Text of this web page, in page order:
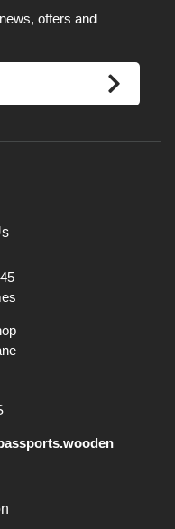
offers and